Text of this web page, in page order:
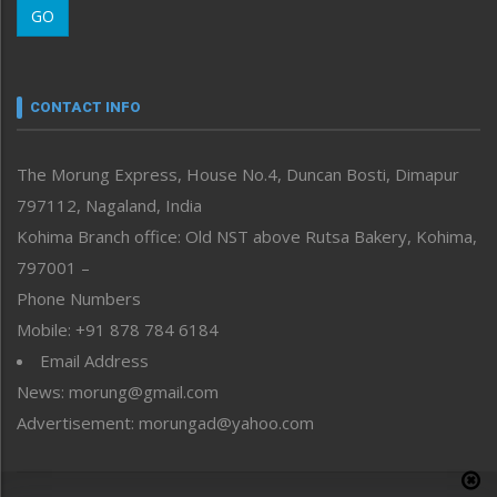
Morung Youth Express
neissr
Perspective
Politics
Public Space
Reflections
Right-Featured
Sports
Straight from the Heart
Tracking your Health
Uncategorized
GO
CONTACT INFO
The Morung Express, House No.4, Duncan Bosti, Dimapur
797112, Nagaland, India
Kohima Branch office: Old NST above Rutsa Bakery, Kohima,
797001 –
Phone Numbers
Mobile: +91 878 784 6184
Email Address
News: morung@gmail.com
Advertisement: morungad@yahoo.com